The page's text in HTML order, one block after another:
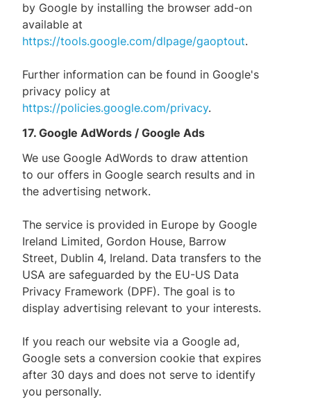
by Google by installing the browser add-on
available at
https://tools.google.com/dlpage/gaoptout.
Further information can be found in Google's
privacy policy at
https://policies.google.com/privacy.
17. Google AdWords / Google Ads
We use Google AdWords to draw attention
to our offers in Google search results and in
the advertising network.
The service is provided in Europe by Google
Ireland Limited, Gordon House, Barrow
Street, Dublin 4, Ireland. Data transfers to the
USA are safeguarded by the EU-US Data
Privacy Framework (DPF). The goal is to
display advertising relevant to your interests.
If you reach our website via a Google ad,
Google sets a conversion cookie that expires
after 30 days and does not serve to identify
you personally.